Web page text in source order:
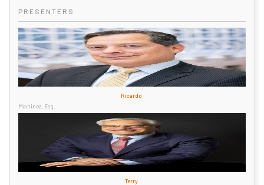
PRESENTERS
Ricardo
Martinez, Esq.
Terry